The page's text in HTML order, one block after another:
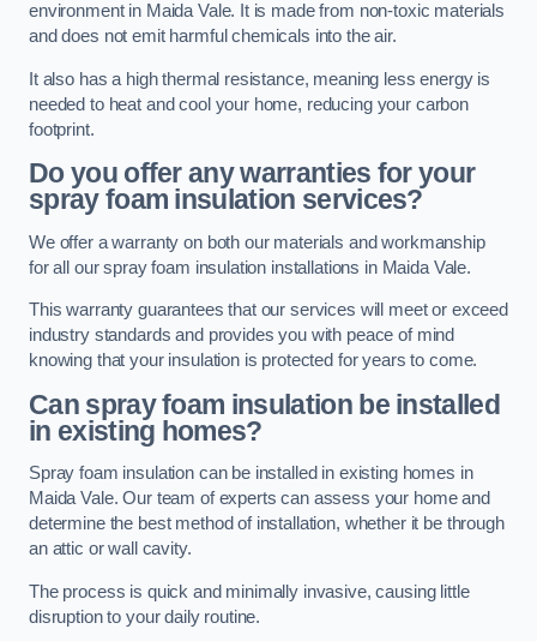
environment in Maida Vale. It is made from non-toxic materials
and does not emit harmful chemicals into the air.
It also has a high thermal resistance, meaning less energy is
needed to heat and cool your home, reducing your carbon
footprint.
Do you offer any warranties for your
spray foam insulation services?
We offer a warranty on both our materials and workmanship
for all our spray foam insulation installations in Maida Vale.
This warranty guarantees that our services will meet or exceed
industry standards and provides you with peace of mind
knowing that your insulation is protected for years to come.
Can spray foam insulation be installed
in existing homes?
Spray foam insulation can be installed in existing homes in
Maida Vale. Our team of experts can assess your home and
determine the best method of installation, whether it be through
an attic or wall cavity.
The process is quick and minimally invasive, causing little
disruption to your daily routine.